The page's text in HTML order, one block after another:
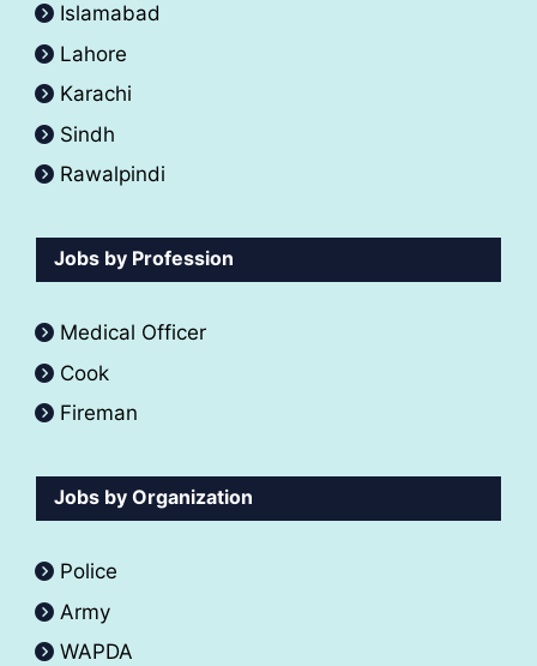
Islamabad
Lahore
Karachi
Sindh
Rawalpindi
Jobs by Profession
Medical Officer
Cook
Fireman
Jobs by Organization
Police
Army
WAPDA